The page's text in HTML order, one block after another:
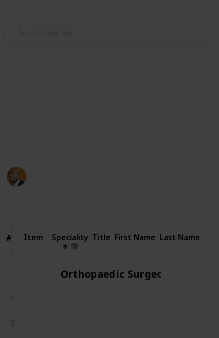
# Item
# Item Speciality Title First Name Last Name
Orthopaedic Surgeons
1
3